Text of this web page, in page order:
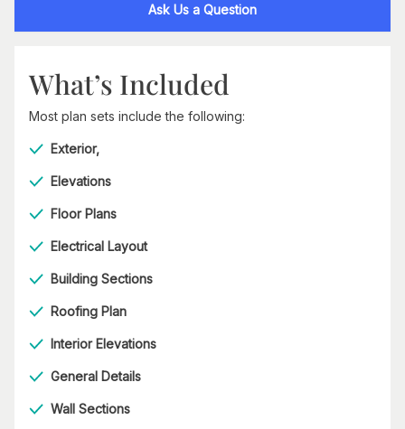
Ask Us a Question
What’s Included
Most plan sets include the following:
Exterior,
Elevations
Floor Plans
Electrical Layout
Building Sections
Roofing Plan
Interior Elevations
General Details
Wall Sections